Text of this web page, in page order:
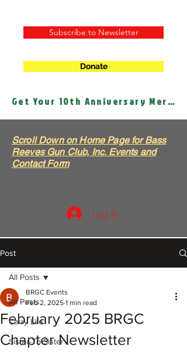
Subscribe to Newsletter
Donate
Get Your 10th Anniversary Merch!
Scroll Down on Home Page for Bass
Reeves Gun Club, Inc. Events and
Contact Form
Log In
Post
All Posts
Carry Life
Sister-To-Sister
All Posts
February 2025 BRGC
Chapter Newsletter
BRGC Events
Feb 2, 2025 1 min read